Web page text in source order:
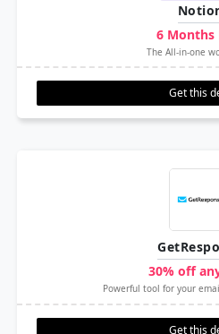
6 Months
The All-in-one
Get this
30% off
Powerful tool for your
Get this